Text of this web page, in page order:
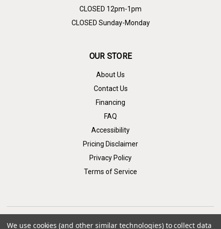
CLOSED 12pm-1pm
CLOSED Sunday-Monday
OUR STORE
About Us
Contact Us
Financing
FAQ
Accessibility
Pricing Disclaimer
Privacy Policy
Terms of Service
We use cookies (and other similar technologies) to collect data